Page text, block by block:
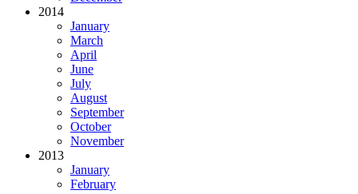
2014
January
March
April
June
July
August
September
October
November
2013
January
February